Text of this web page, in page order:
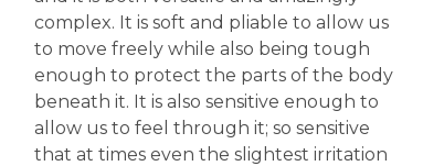
complex. It is soft and pliable to allow us
to move freely while also being tough
enough to protect the parts of the body
beneath it. It is also sensitive enough to
allow us to feel through it; so sensitive
that at times even the slightest irritation